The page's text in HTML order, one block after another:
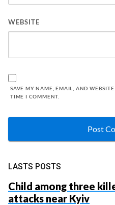
WEBSITE
SAVE MY NAME, EMAIL, AND
TIME I COMMENT.
LASTS POSTS
Child among three
attacks near Kyiv